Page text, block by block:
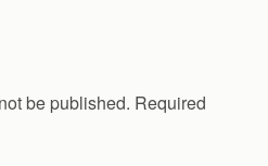
be published. Required